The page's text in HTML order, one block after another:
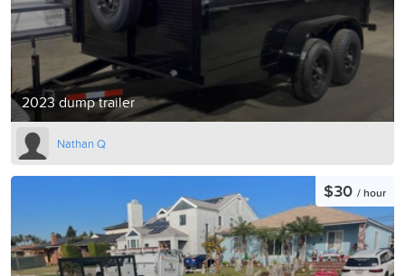
2023 dump trailer
Nathan Q
$30 / hour